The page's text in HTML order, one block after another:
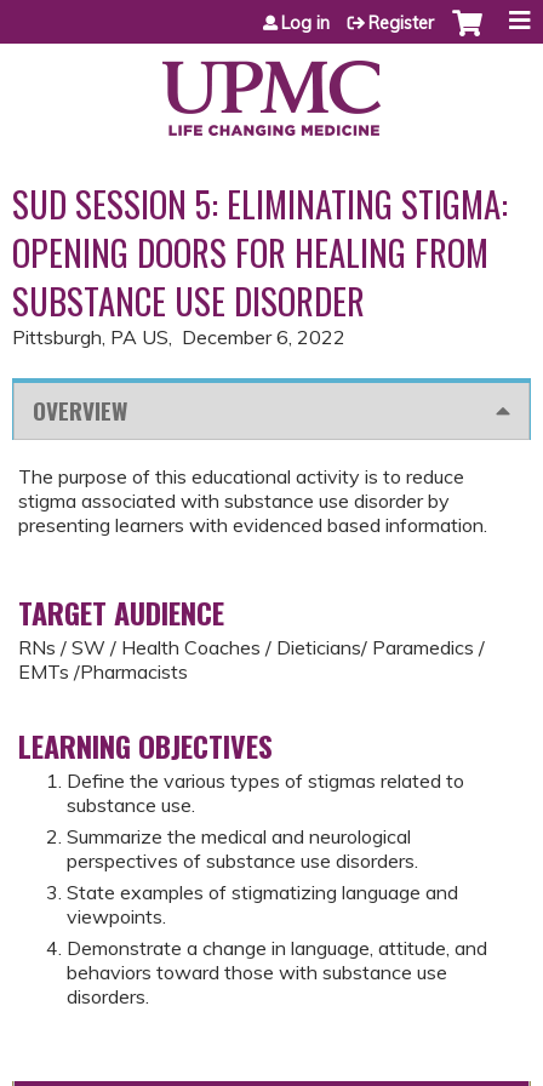
Jump to content
Log in Register
SUD SESSION 5: ELIMINATING STIGMA:
OPENING DOORS FOR HEALING FROM
SUBSTANCE USE DISORDER
Pittsburgh, PA US December 6, 2022
OVERVIEW
The purpose of this educational activity is to reduce
stigma associated with substance use disorder by
presenting learners with evidenced based information.
TARGET AUDIENCE
RNs / SW / Health Coaches / Dieticians/ Paramedics /
EMTs /Pharmacists
LEARNING OBJECTIVES
Define the various types of stigmas related to
substance use.
Summarize the medical and neurological
perspectives of substance use disorders.
State examples of stigmatizing language and
viewpoints.
Demonstrate a change in language, attitude, and
behaviors toward those with substance use
disorders.